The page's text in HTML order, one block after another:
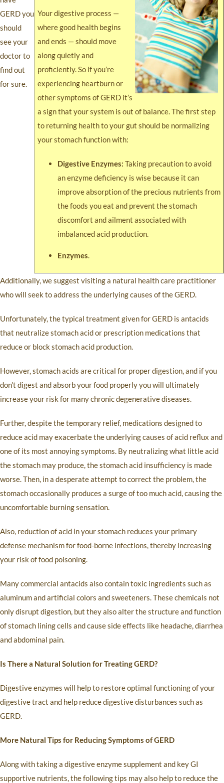
Your digestive process —
where good health begins
and ends — should move
along quietly and
proficiently. So if you’re
experiencing heartburn or
other symptoms of GERD it’s
a sign that your system is out of balance. The first step
to returning health to your gut should be normalizing
your stomach function with:
Digestive Enzymes: Taking precaution to avoid
an enzyme deficiency is wise because it can
improve absorption of the precious nutrients from
the foods you eat and prevent the stomach
discomfort and ailment associated with
imbalanced acid production.
Enzymes.
GERD you
should
see your
doctor to
find out
for sure.
Additionally, we suggest visiting a natural health care practitioner
who will seek to address the underlying causes of the GERD.
Unfortunately, the typical treatment given for GERD is antacids
that neutralize stomach acid or prescription medications that
reduce or block stomach acid production.
However, stomach acids are critical for proper digestion, and if you
don’t digest and absorb your food properly you will ultimately
increase your risk for many chronic degenerative diseases.
Further, despite the temporary relief, medications designed to
reduce acid may exacerbate the underlying causes of acid reflux and
one of its most annoying symptoms. By neutralizing what little acid
the stomach may produce, the stomach acid insufficiency is made
worse. Then, in a desperate attempt to correct the problem, the
stomach occasionally produces a surge of too much acid, causing the
uncomfortable burning sensation.
Also, reduction of acid in your stomach reduces your primary
defense mechanism for food-borne infections, thereby increasing
your risk of food poisoning.
Many commercial antacids also contain toxic ingredients such as
aluminum and artificial colors and sweeteners. These chemicals not
only disrupt digestion, but they also alter the structure and function
of stomach lining cells and cause side effects like headache, diarrhea
and abdominal pain.
Is There a Natural Solution for Treating GERD?
Digestive enzymes will help to restore optimal functioning of your
digestive tract and help reduce digestive disturbances such as
GERD.
More Natural Tips for Reducing Symptoms of GERD
Along with taking a digestive enzyme supplement and key GI
supportive nutrients, the following tips may also help to reduce the